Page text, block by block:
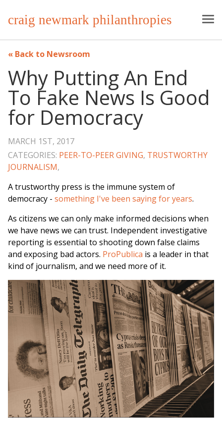
craig newmark philanthropies
Back to Newsroom
Why Putting An End
To Fake News Is Good
for Democracy
MARCH 1ST, 2017
CATEGORIES: PEER-TO-PEER GIVING, TRUSTWORTHY
JOURNALISM,
A trustworthy press is the immune system of
democracy - something I've been saying for years.
As citizens we can only make informed decisions when
we have news we can trust. Independent investigative
reporting is essential to shooting down false claims
and exposing bad actors. ProPublica is a leader in that
kind of journalism, and we need more of it.